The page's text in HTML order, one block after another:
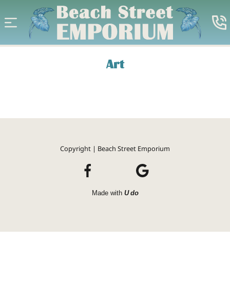
Art
Copyright | Beach Street Emporium
Made with U do